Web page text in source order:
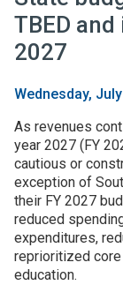
TBED
2027
Wednesday,
As revenues
year 2027 (FY
cautious or
exception of
their FY 2027
reduced
expenditures,
reprioritized
education.